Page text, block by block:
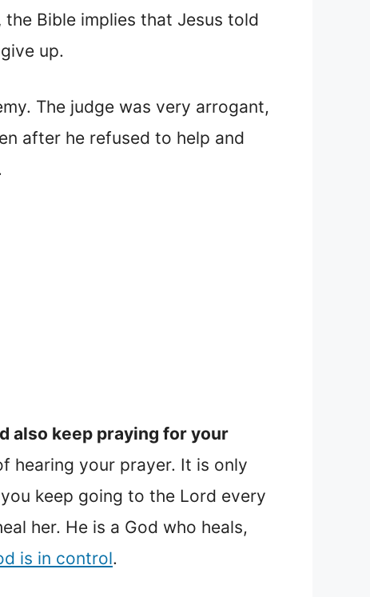
the Bible implies that Jesus told
up.
The judge was very arrogant,
after he refused to help and
also keep praying for your
hearing your prayer. It is only
keep going to the Lord every
her. He is a God who heals,
is in control.